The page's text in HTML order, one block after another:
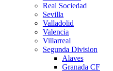
Real Sociedad
Sevilla
Valladolid
Valencia
Villarreal
Segunda Division
Alaves
Granada CF